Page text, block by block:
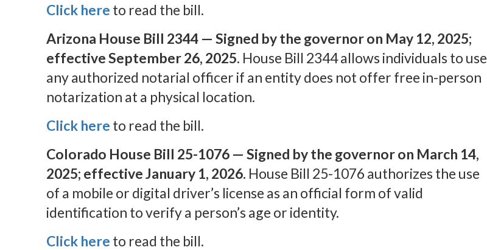
Click here to read the bill.
Arizona House Bill 2344 — Signed by the governor on May 12, 2025;
effective September 26, 2025. House Bill 2344 allows individuals to use
any authorized notarial officer if an entity does not offer free in-person
notarization at a physical location.
Click here to read the bill.
Colorado House Bill 25-1076 — Signed by the governor on March 14,
2025; effective January 1, 2026. House Bill 25-1076 authorizes the use
of a mobile or digital driver’s license as an official form of valid
identification to verify a person’s age or identity.
Click here to read the bill.